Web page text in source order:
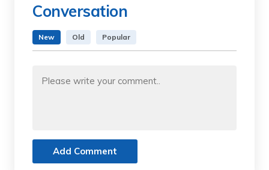
Conversation
New Old Popular
Add Comment